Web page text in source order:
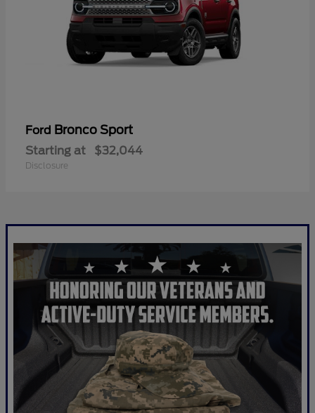
Ford Bronco Sport
Starting at $32,044
Disclosure